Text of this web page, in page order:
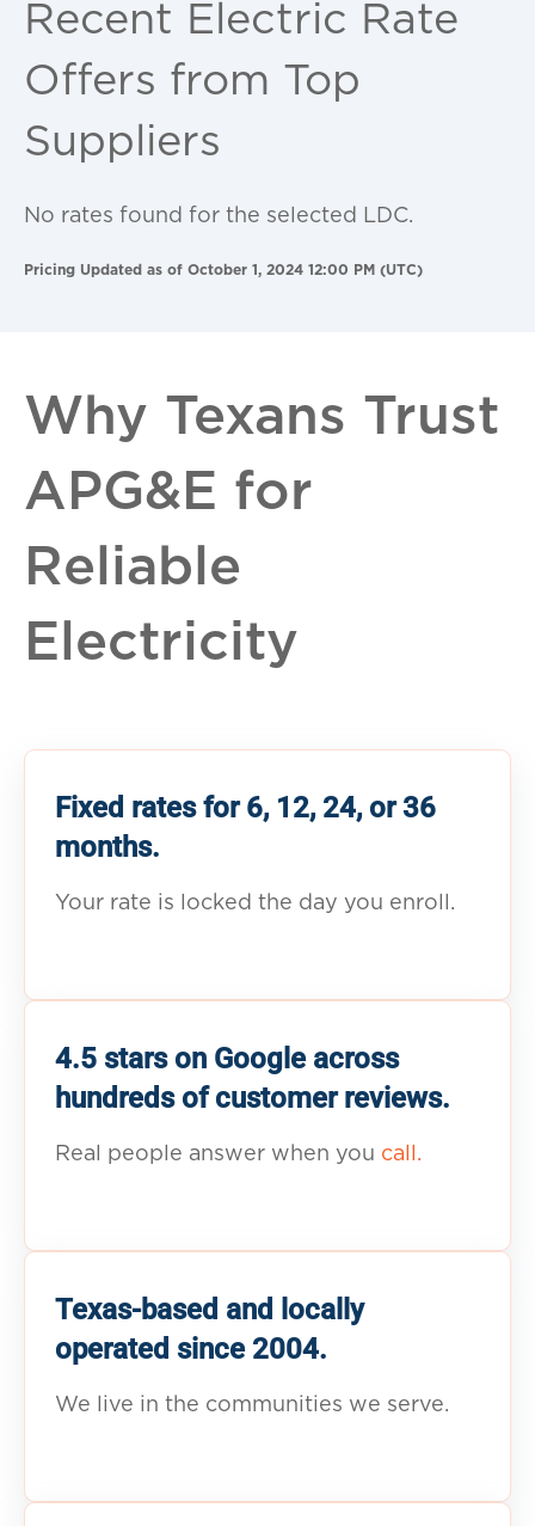
Recent Electric Rate
Offers from Top
Suppliers
No rates found for the selected LDC.
Pricing Updated as of October 1, 2024 12:00 PM (UTC)
Why Texans Trust
APG&E for
Reliable
Electricity
Fixed rates for 6, 12, 24, or 36
months.
Your rate is locked the day you enroll.
4.5 stars on Google across
hundreds of customer reviews.
Real people answer when you call.
Texas-based and locally
operated since 2004.
We live in the communities we serve.